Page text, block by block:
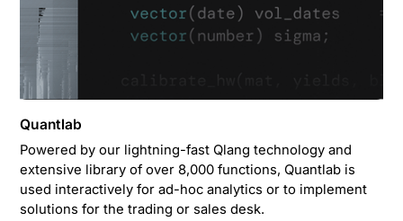
Quantlab
Powered by our lightning-fast Qlang technology and
extensive library of over 8,000 functions, Quantlab is
used interactively for ad-hoc analytics or to implement
solutions for the trading or sales desk.